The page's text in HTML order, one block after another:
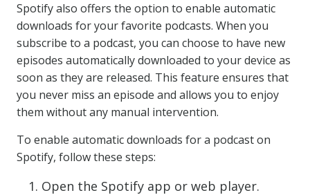
Spotify also offers the option to enable automatic
downloads for your favorite podcasts. When you
subscribe to a podcast, you can choose to have new
episodes automatically downloaded to your device as
soon as they are released. This feature ensures that
you never miss an episode and allows you to enjoy
them without any manual intervention.
To enable automatic downloads for a podcast on
Spotify, follow these steps:
Open the Spotify app or web player.